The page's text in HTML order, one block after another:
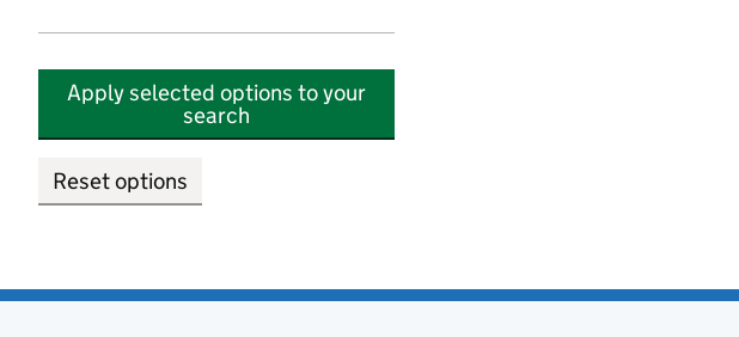
Apply selected options to your
search
Reset options